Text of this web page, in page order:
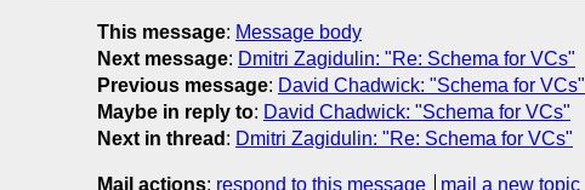
This message: Message body
Next message: Dmitri Zagidulin: "Re: Schema for VCs"
Previous message: David Chadwick: "Schema for VCs"
Maybe in reply to: David Chadwick: "Schema for VCs"
Next in thread : Dmitri Zagidulin: "Re: Schema for VCs"
Mail actions: respond to this message
mail a new topic